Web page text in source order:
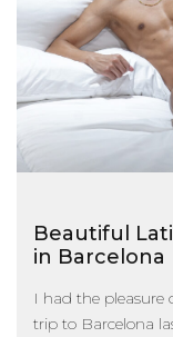
Beautiful
in Barcelona
I had the
trip to Barcelona